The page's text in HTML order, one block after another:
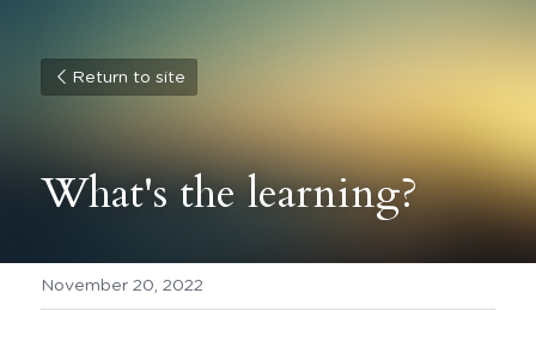
Return to site
What's the learning?
November 20, 2022